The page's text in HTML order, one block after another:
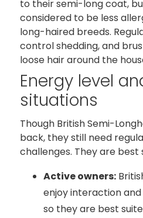
to their semi-long coat,
considered to be less
long-haired breeds.
control shedding, and
loose hair around the
Energy level
situations
Though British Semi-
back, they still need
challenges. They are best
Active owners:
enjoy interaction
so they are best